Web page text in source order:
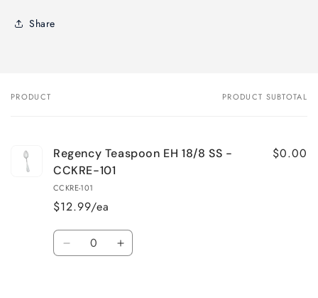
Share
Your
PRODUCT PRODUCT SUBTOTAL
Regency Teaspoon EH 18/8 SS -
CCKRE-101
CCKRE-101
$12.99/ea
$0.00
Quantity
Decrease Increase